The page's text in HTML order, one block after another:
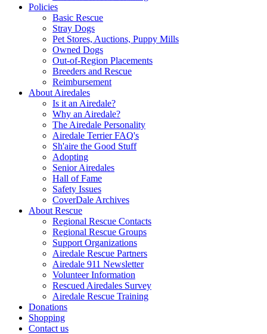
Policies
Basic Rescue
Stray Dogs
Pet Stores, Auctions, Puppy Mills
Owned Dogs
Out-of-Region Placements
Breeders and Rescue
Reimbursement
About Airedales
Is it an Airedale?
Why an Airedale?
The Airedale Personality
Airedale Terrier FAQ's
Sh'aire the Good Stuff
Adopting
Senior Airedales
Hall of Fame
Safety Issues
CoverDale Archives
About Rescue
Regional Rescue Contacts
Regional Rescue Groups
Support Organizations
Airedale Rescue Partners
Airedale 911 Newsletter
Volunteer Information
Rescued Airedales Survey
Airedale Rescue Training
Donations
Shopping
Contact us